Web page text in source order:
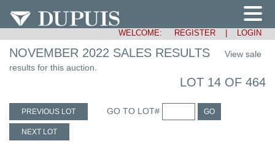
WELCOME: REGISTER LOGIN
NOVEMBER 2022 SALES RESULTS
View sale
results for this auction.
LOT 14 OF 464
PREVIOUS LOT GO TO LOT# GO
NEXT LOT